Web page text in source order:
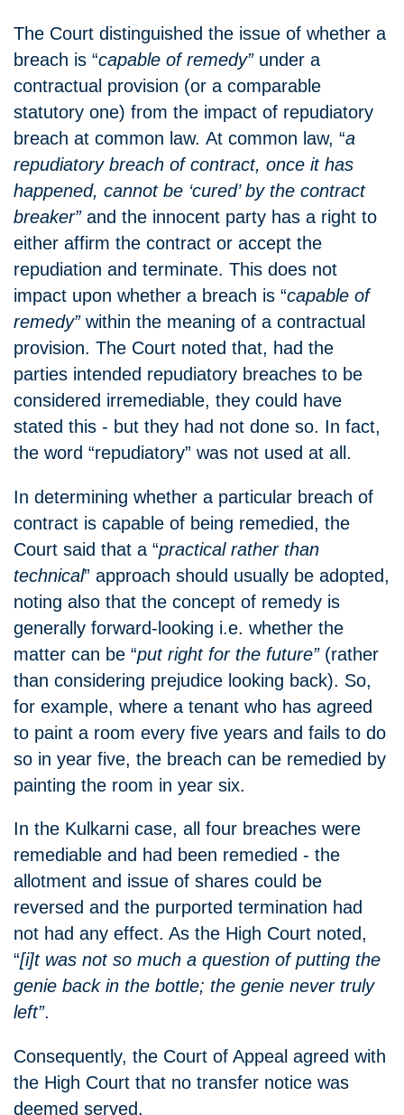
The Court distinguished the issue of whether a
breach is “capable of remedy” under a
contractual provision (or a comparable
statutory one) from the impact of repudiatory
breach at common law. At common law, “a
repudiatory breach of contract, once it has
happened, cannot be ‘cured’ by the contract
breaker” and the innocent party has a right to
either affirm the contract or accept the
repudiation and terminate. This does not
impact upon whether a breach is “capable of
remedy” within the meaning of a contractual
provision. The Court noted that, had the
parties intended repudiatory breaches to be
considered irremediable, they could have
stated this - but they had not done so. In fact,
the word “repudiatory” was not used at all.
In determining whether a particular breach of
contract is capable of being remedied, the
Court said that a “practical rather than
technical” approach should usually be adopted,
noting also that the concept of remedy is
generally forward-looking i.e. whether the
matter can be “put right for the future” (rather
than considering prejudice looking back). So,
for example, where a tenant who has agreed
to paint a room every five years and fails to do
so in year five, the breach can be remedied by
painting the room in year six.
In the Kulkarni case, all four breaches were
remediable and had been remedied - the
allotment and issue of shares could be
reversed and the purported termination had
not had any effect. As the High Court noted,
“[i]t was not so much a question of putting the
genie back in the bottle; the genie never truly
left”.
Consequently, the Court of Appeal agreed with
the High Court that no transfer notice was
deemed served.